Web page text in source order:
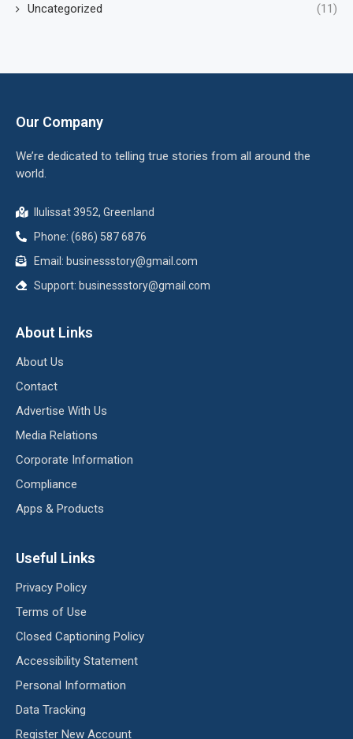
Uncategorized (11)
Our Company
We’re dedicated to telling true stories from all around the
world.
Ilulissat 3952, Greenland
Phone: (686) 587 6876
Email: businessstory@gmail.com
Support: businessstory@gmail.com
About Links
About Us
Contact
Advertise With Us
Media Relations
Corporate Information
Compliance
Apps & Products
Useful Links
Privacy Policy
Terms of Use
Closed Captioning Policy
Accessibility Statement
Personal Information
Data Tracking
Register New Account